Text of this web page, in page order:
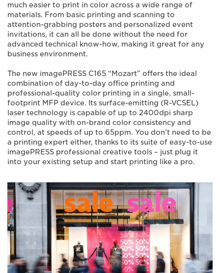
much easier to print in color across a wide range of
materials. From basic printing and scanning to
attention-grabbing posters and personalized event
invitations, it can all be done without the need for
advanced technical know-how, making it great for any
business environment.
The new imagePRESS C165 “Mozart” offers the ideal
combination of day-to-day office printing and
professional-quality color printing in a single, small-
footprint MFP device. Its surface-emitting (R-VCSEL)
laser technology is capable of up to 2400dpi sharp
image quality with on-brand color consistency and
control, at speeds of up to 65ppm. You don’t need to be
a printing expert either, thanks to its suite of easy-to-use
imagePRESS professional creative tools – just plug it
into your existing setup and start printing like a pro.